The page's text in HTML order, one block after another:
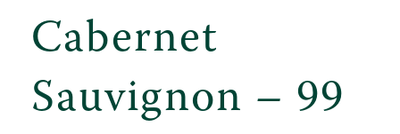
Cabernet
Sauvignon – 99